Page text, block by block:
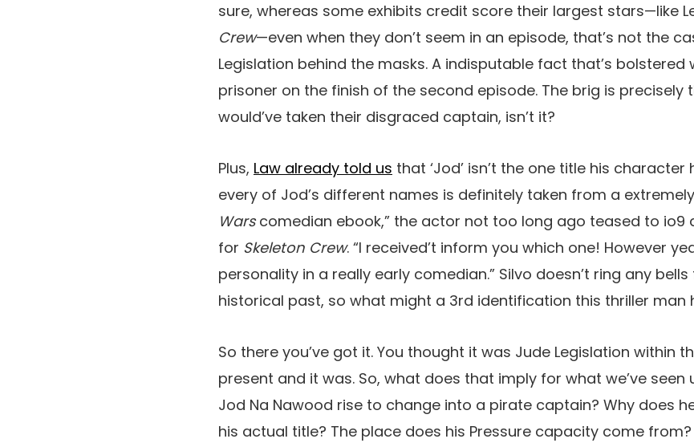
sure, whereas some exhibits credit score their largest stars—like
Crew—even when they don’t seem in an episode, that’s not the
Legislation behind the masks. A indisputable fact that’s bolstered
prisoner on the finish of the second episode. The brig is precisely
would’ve taken their disgraced captain, isn’t it?
Plus, Law already told us that ‘Jod’ isn’t the one title his character
every of Jod’s different names is definitely taken from a
Warscomedian ebook,” the actor not too long ago teased to io9
for Skeleton Crew. “I received’t inform you which one! However
personality in a really early comedian.” Silvo doesn’t ring any
historical past, so what might a 3rd identification this thriller man
So there you’ve got it. You thought it was Jude Legislation within
present and it was. So, what does that imply for what we’ve seen
Jod Na Nawood rise to change into a pirate captain? Why does
his actual title? The place does his Pressure capacity come